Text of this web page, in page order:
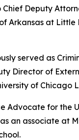
Deputy
Arkansas at Little
served as
Director of
of Chicago
for the
an associate at